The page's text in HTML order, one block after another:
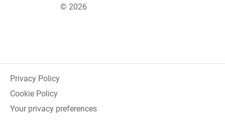
© 2026
Privacy Policy
Cookie Policy
Your privacy preferences